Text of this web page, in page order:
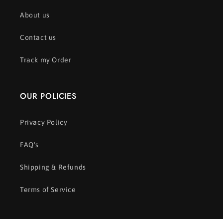
About us
Contact us
Track my Order
OUR POLICIES
Privacy Policy
FAQ's
Shipping & Refunds
Terms of Service